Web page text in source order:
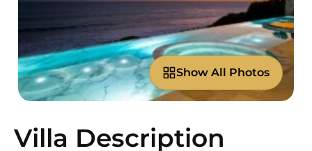
Show All Photos
Villa Description